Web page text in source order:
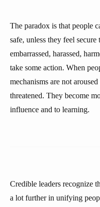
The paradox is that people
safe, unless they feel
embarrassed, harassed,
take some action. When
mechanisms are not
threatened. They become
influence and to learning.
Credible leaders recognize
a lot further in unifying